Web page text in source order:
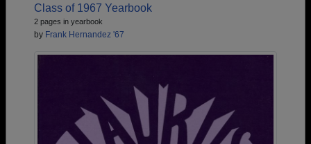
Class of 1967 Yearbook
2 pages in yearbook
by Frank Hernandez '67